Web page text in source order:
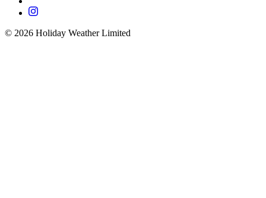
© 2026 Holiday Weather Limited